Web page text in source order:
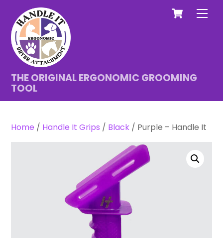
content
Cart
THE ORIGINAL ERGONOMIC GROOMING
TOOL
Home / Handle It Grips / Black / Purple – Handle It